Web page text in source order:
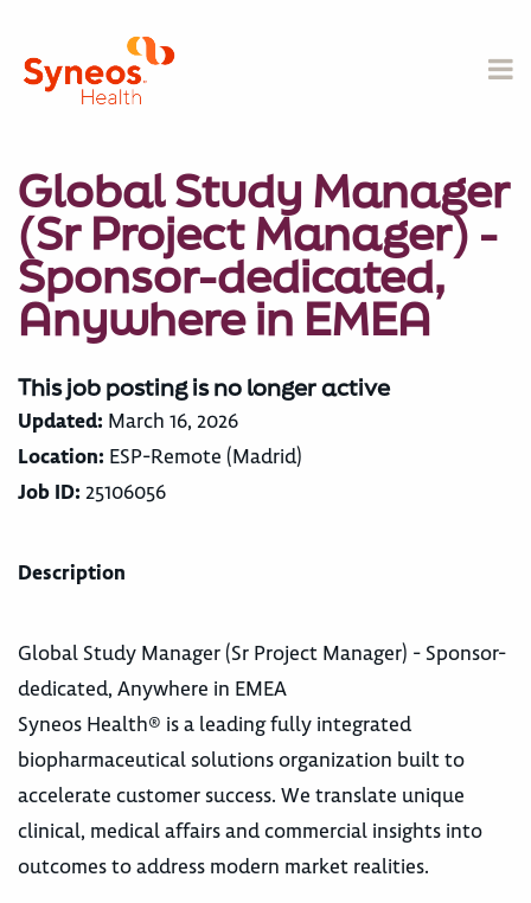
Global Study Manager
(Sr Project Manager) -
Sponsor-dedicated,
Anywhere in EMEA
This job posting is no longer active
Updated: March 16, 2026
Location: ESP-Remote (Madrid)
Job ID: 25106056
Description
Global Study Manager (Sr Project Manager) - Sponsor-
dedicated, Anywhere in EMEA
Syneos Health® is a leading fully integrated
biopharmaceutical solutions organization built to
accelerate customer success. We translate unique
clinical, medical affairs and commercial insights into
outcomes to address modern market realities.